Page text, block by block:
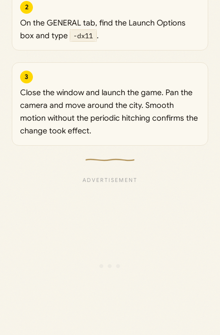
2
On the GENERAL tab, find the Launch Options
box and type
-dx11 .
3
Close the window and launch the game. Pan the
camera and move around the city. Smooth
motion without the periodic hitching confirms the
change took effect.